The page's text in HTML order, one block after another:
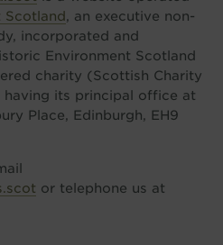
Scotland, an executive non-
incorporated and
Environment Scotland
charity (Scottish Charity
having its principal office at
Place, Edinburgh, EH9
or telephone us at